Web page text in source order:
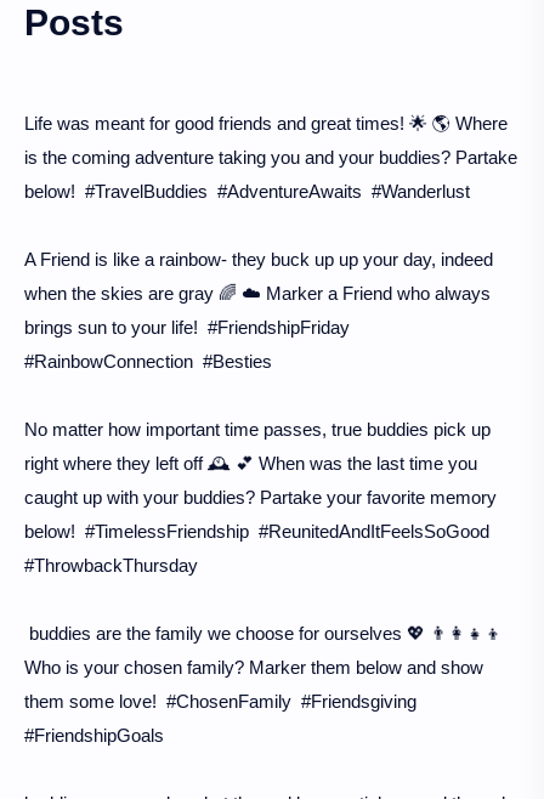
Posts
Life was meant for good friends and great times! 🌟 🌎 Where
is the coming adventure taking you and your buddies? Partake
below! #TravelBuddies #AdventureAwaits #Wanderlust
A Friend is like a rainbow- they buck up up your day, indeed
when the skies are gray 🌈 ☁️ Marker a Friend who always
brings sun to your life! #FriendshipFriday
#RainbowConnection #Besties
No matter how important time passes, true buddies pick up
right where they left off 🕰️ 💕 When was the last time you
caught up with your buddies? Partake your favorite memory
below! #TimelessFriendship #ReunitedAndItFeelsSoGood
#ThrowbackThursday
buddies are the family we choose for ourselves 💖 👨‍👩‍👧‍👦
Who is your chosen family? Marker them below and show
them some love! #ChosenFamily #Friendsgiving
#FriendshipGoals